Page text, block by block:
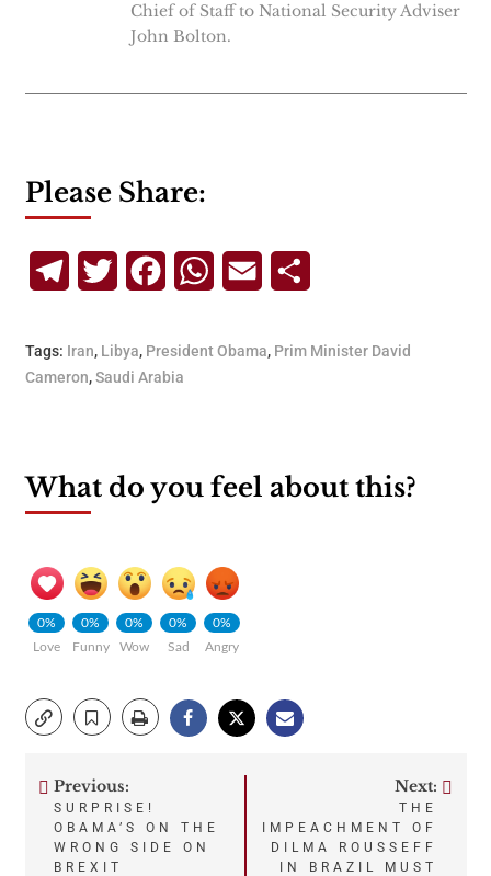
Chief of Staff to National Security Adviser
John Bolton.
Please Share:
TelegramTwitterFacebookWhatsApp
Email
Tags: Iran, Libya, President Obama, Prim Minister David
Cameron,Saudi Arabia
What do you feel about this?
0%
Love
0%
Funny
0%
Wow
0%
Sad
0%
Angry
Post
navigation
Previous:
SURPRISE!
OBAMA’S ON THE
WRONG SIDE ON
BREXIT
Next:
THE
IMPEACHMENT OF
DILMA ROUSSEFF
IN BRAZIL MUST